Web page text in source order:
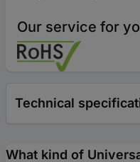
Our service for
Technical
What kind of